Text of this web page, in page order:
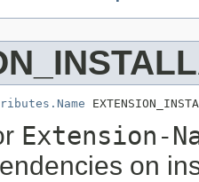
Extension-
on